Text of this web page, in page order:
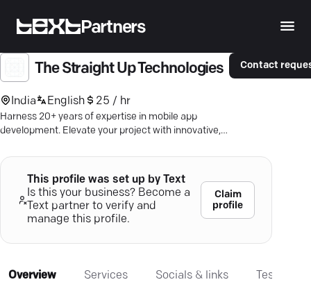
Partners
The Straight Up Technologies
India English 25 / hr
Harness 20+ years of expertise in mobile app
development. Elevate your project with innovative,
Contact
This profile was set up by Text
Is this your business? Become a
Text partner to verify and
manage this profile.
Claim
profile
Overview Services Socials & links